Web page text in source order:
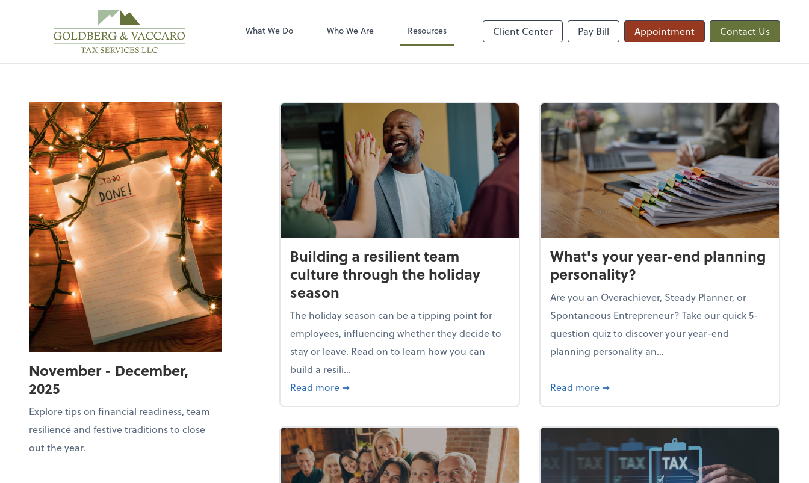
What We Do Who We Are Resources Client Center Pay Bill Appointment Contact Us
conduct business with us.
November - December,
2025
Explore tips on financial readiness, team
resilience and festive traditions to close
out the year.
Building a resilient team
culture through the holiday
season
The holiday season can be a tipping point for
employees, influencing whether they decide to
stay or leave. Read on to learn how you can
build a resili...
Read more about Building a resilient team culture through the holiday season
➞
What's your year-end planning
personality?
Are you an Overachiever, Steady Planner, or
Spontaneous Entrepreneur? Take our quick 5-
question quiz to discover your year-end
planning personality an...
Read more about What's your year-end planning
➞